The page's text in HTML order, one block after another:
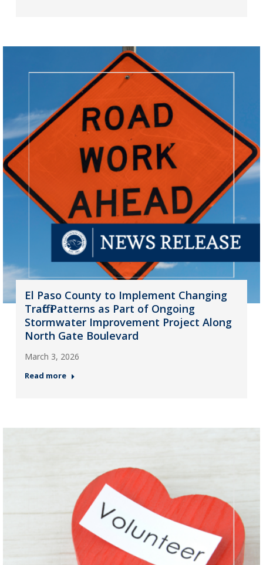
El Paso County to Implement Changing
Traffic Patterns as Part of Ongoing
Stormwater Improvement Project Along
North Gate Boulevard
March 3, 2026
Read more